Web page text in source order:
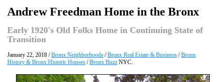
Andrew Freedman Home in the Bronx
Early 1920's Old Folks Home in Continuing State of
Transition
January 22, 2018 /Bronx Neighborhoods /Bronx Real Estate & Business /Bronx
History & Bronx Historic Houses /Bronx Buzz NYC.